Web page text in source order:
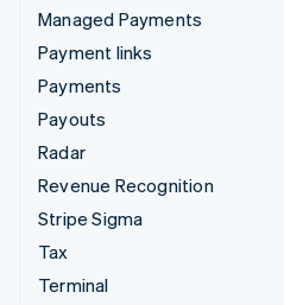
Managed Payments
Payment links
Payments
Payouts
Radar
Revenue Recognition
Stripe Sigma
Tax
Terminal